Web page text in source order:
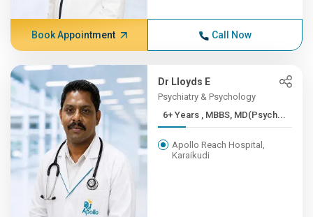
Book Appointment Call Now
Dr Lloyds E
Psychiatry & Psychology
6+ Years , MBBS, MD(Psych...
Apollo Reach Hospital,
Karaikudi